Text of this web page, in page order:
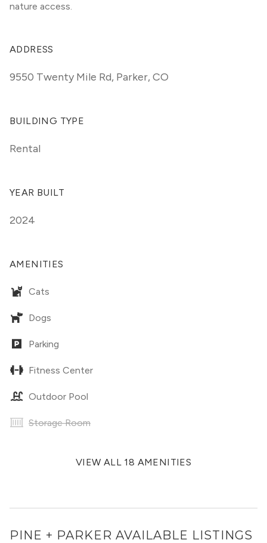
nature access.
ADDRESS
9550 Twenty Mile Rd, Parker, CO
BUILDING TYPE
Rental
YEAR BUILT
2024
AMENITIES
Cats
Dogs
Parking
Fitness Center
Outdoor Pool
Storage Room
VIEW ALL 18 AMENITIES
PINE + PARKER AVAILABLE LISTINGS